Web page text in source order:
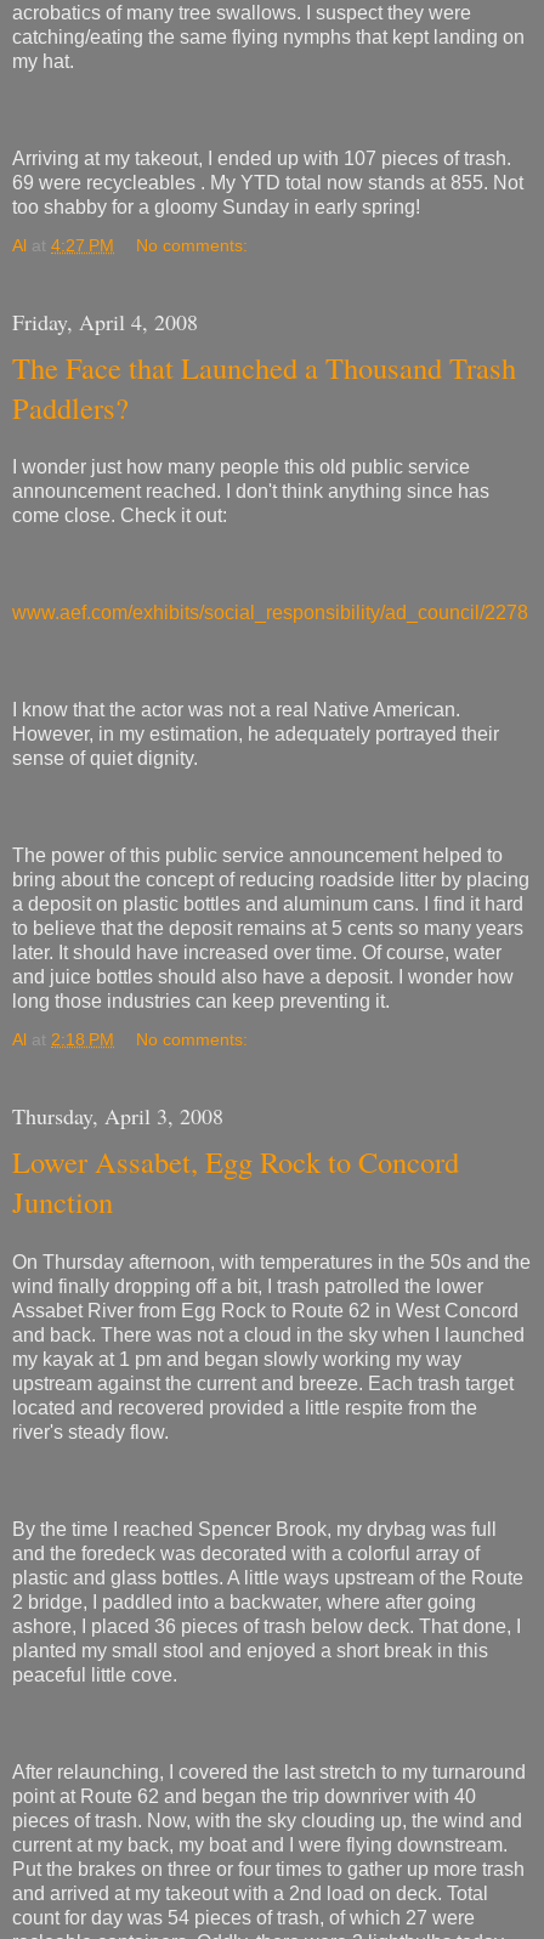
acrobatics of many tree swallows. I suspect they were
catching/eating the same flying nymphs that kept landing on
my hat.
Arriving at my takeout, I ended up with 107 pieces of trash.
69 were recycleables . My YTD total now stands at 855. Not
too shabby for a gloomy Sunday in early spring!
Al at 4:27 PM No comments:
Friday, April 4, 2008
The Face that Launched a Thousand Trash
Paddlers?
I wonder just how many people this old public service
announcement reached. I don't think anything since has
come close. Check it out:
www.aef.com/exhibits/social_responsibility/ad_council/2278
I know that the actor was not a real Native American.
However, in my estimation, he adequately portrayed their
sense of quiet dignity.
The power of this public service announcement helped to
bring about the concept of reducing roadside litter by placing
a deposit on plastic bottles and aluminum cans. I find it hard
to believe that the deposit remains at 5 cents so many years
later. It should have increased over time. Of course, water
and juice bottles should also have a deposit. I wonder how
long those industries can keep preventing it.
Al at 2:18 PM No comments:
Thursday, April 3, 2008
Lower Assabet, Egg Rock to Concord
Junction
On Thursday afternoon, with temperatures in the 50s and the
wind finally dropping off a bit, I trash patrolled the lower
Assabet River from Egg Rock to Route 62 in West Concord
and back. There was not a cloud in the sky when I launched
my kayak at 1 pm and began slowly working my way
upstream against the current and breeze. Each trash target
located and recovered provided a little respite from the
river's steady flow.
By the time I reached Spencer Brook, my drybag was full
and the foredeck was decorated with a colorful array of
plastic and glass bottles. A little ways upstream of the Route
2 bridge, I paddled into a backwater, where after going
ashore, I placed 36 pieces of trash below deck. That done, I
planted my small stool and enjoyed a short break in this
peaceful little cove.
After relaunching, I covered the last stretch to my turnaround
point at Route 62 and began the trip downriver with 40
pieces of trash. Now, with the sky clouding up, the wind and
current at my back, my boat and I were flying downstream.
Put the brakes on three or four times to gather up more trash
and arrived at my takeout with a 2nd load on deck. Total
count for day was 54 pieces of trash, of which 27 were